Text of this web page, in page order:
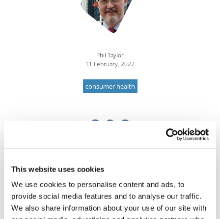
This website uses cookies
We use cookies to personalise content and ads, to
provide social media features and to analyse our traffic.
We also share information about your use of our site with
Phil Taylor
11 February, 2022
consumer health